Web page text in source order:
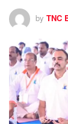
by TNC